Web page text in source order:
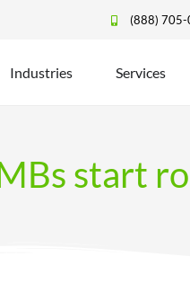
(888)
Industries Services
start